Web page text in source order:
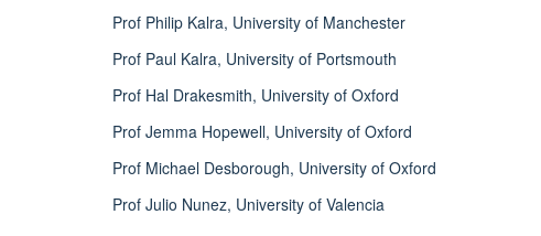
Prof Philip Kalra, University of Manchester
Prof Paul Kalra, University of Portsmouth
Prof Hal Drakesmith, University of Oxford
Prof Jemma Hopewell, University of Oxford
Prof Michael Desborough, University of Oxford
Prof Julio Nunez, University of Valencia